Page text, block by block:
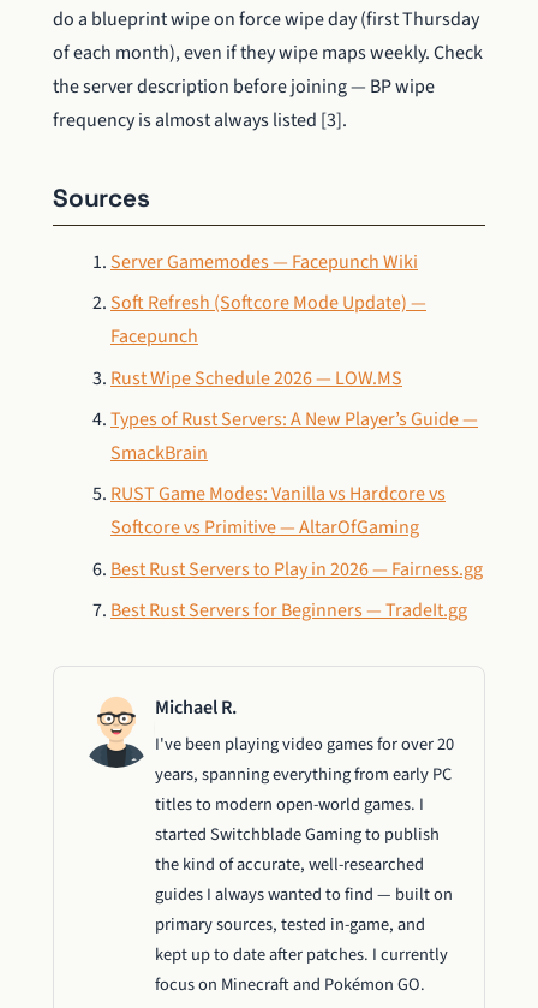
do a blueprint wipe on force wipe day (first Thursday
of each month), even if they wipe maps weekly. Check
the server description before joining — BP wipe
frequency is almost always listed [3].
Sources
Server Gamemodes — Facepunch Wiki
Soft Refresh (Softcore Mode Update) —
Facepunch
Rust Wipe Schedule 2026 — LOW.MS
Types of Rust Servers: A New Player’s Guide —
SmackBrain
RUST Game Modes: Vanilla vs Hardcore vs
Softcore vs Primitive — AltarOfGaming
Best Rust Servers to Play in 2026 — Fairness.gg
Best Rust Servers for Beginners — TradeIt.gg
Michael R.
I've been playing video games for over 20
years, spanning everything from early PC
titles to modern open-world games. I
started Switchblade Gaming to publish
the kind of accurate, well-researched
guides I always wanted to find — built on
primary sources, tested in-game, and
kept up to date after patches. I currently
focus on Minecraft and Pokémon GO.